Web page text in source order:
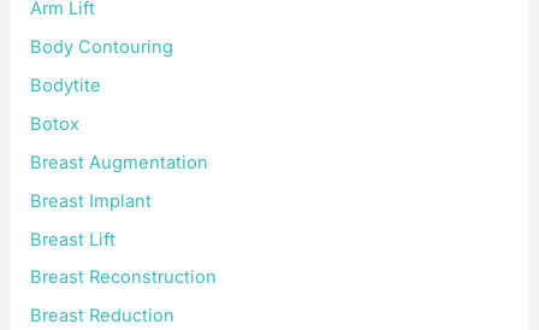
Arm Lift
Body Contouring
Bodytite
Botox
Breast Augmentation
Breast Implant
Breast Lift
Breast Reconstruction
Breast Reduction